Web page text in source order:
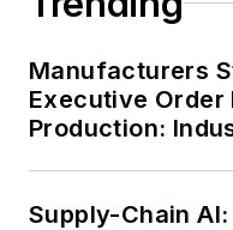
Manufacturers
Executive Order
Production:
Supply-Chain